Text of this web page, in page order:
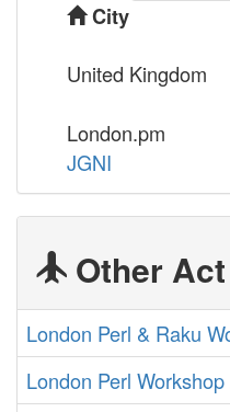
City
United Kingdom
London.pm
JGNI
Other
London Perl & Raku
London Perl